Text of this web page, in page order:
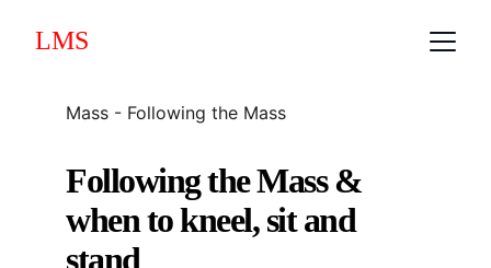
LMS
Mass - Following the Mass
Following the Mass &
when to kneel, sit and
stand